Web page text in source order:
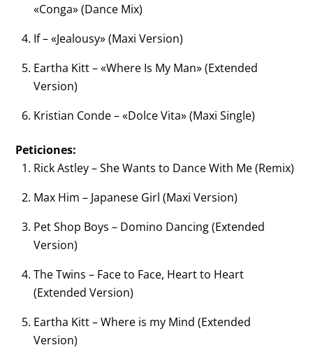
«Conga» (Dance Mix)
If – «Jealousy» (Maxi Version)
Eartha Kitt – «Where Is My Man» (Extended
Version)
Kristian Conde – «Dolce Vita» (Maxi Single)
Peticiones:
Rick Astley – She Wants to Dance With Me (Remix)
Max Him – Japanese Girl (Maxi Version)
Pet Shop Boys – Domino Dancing (Extended
Version)
The Twins – Face to Face, Heart to Heart
(Extended Version)
Eartha Kitt – Where is my Mind (Extended
Version)